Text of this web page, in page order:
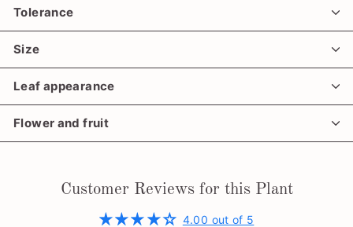
Tolerance
Size
Leaf appearance
Flower and fruit
Customer Reviews for this Plant
4.00 out of 5